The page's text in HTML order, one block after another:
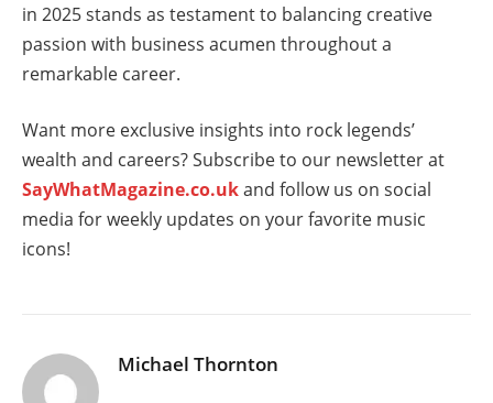
in 2025 stands as testament to balancing creative
passion with business acumen throughout a
remarkable career.
Want more exclusive insights into rock legends’
wealth and careers? Subscribe to our newsletter at
SayWhatMagazine.co.ukand follow us on social
media for weekly updates on your favorite music
icons!
Michael Thornton